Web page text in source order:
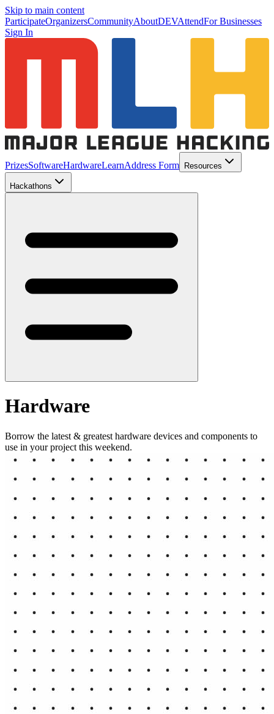
Skip to main content
ParticipateOrganizersCommunityAboutDEVAttendFor Businesses
Sign In
PrizesSoftwareHardwareLearnAddress Form Resources
Hackathons
Hardware
Borrow the latest & greatest hardware devices and components to
use in your project this weekend.